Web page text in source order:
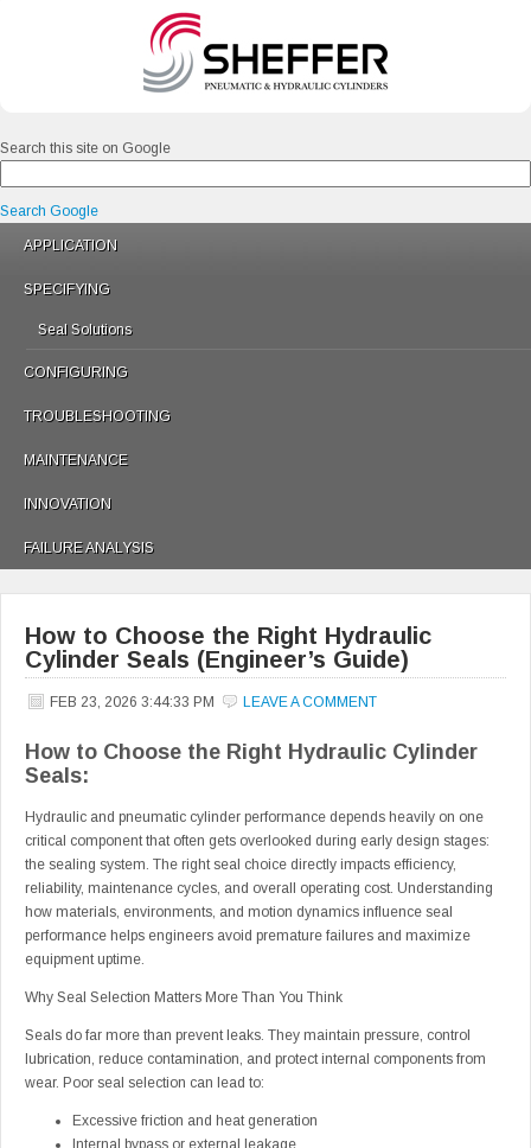
Search this site on Google
Search Google
APPLICATION
SPECIFYING
Seal Solutions
CONFIGURING
TROUBLESHOOTING
MAINTENANCE
INNOVATION
FAILURE ANALYSIS
How to Choose the Right Hydraulic
Cylinder Seals (Engineer’s Guide)
FEB 23, 2026 3:44:33 PM LEAVE A COMMENT
How to Choose the Right Hydraulic Cylinder
Seals:
Hydraulic and pneumatic cylinder performance depends heavily on one
critical component that often gets overlooked during early design stages:
the sealing system. The right seal choice directly impacts efficiency,
reliability, maintenance cycles, and overall operating cost. Understanding
how materials, environments, and motion dynamics influence seal
performance helps engineers avoid premature failures and maximize
equipment uptime.
Why Seal Selection Matters More Than You Think
Seals do far more than prevent leaks. They maintain pressure, control
lubrication, reduce contamination, and protect internal components from
wear. Poor seal selection can lead to:
Excessive friction and heat generation